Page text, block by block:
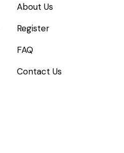
About Us
Register
FAQ
Contact Us